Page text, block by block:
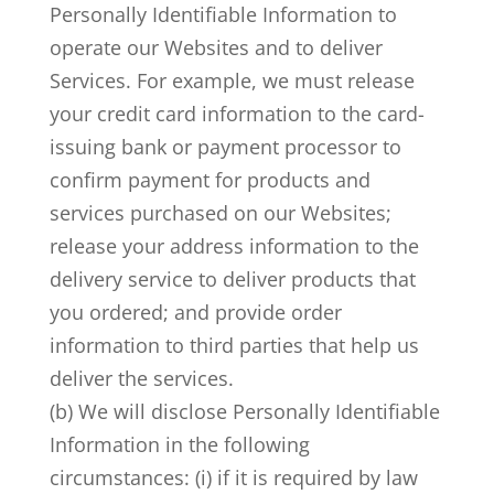
Personally Identifiable Information to
operate our Websites and to deliver
Services. For example, we must release
your credit card information to the card-
issuing bank or payment processor to
confirm payment for products and
services purchased on our Websites;
release your address information to the
delivery service to deliver products that
you ordered; and provide order
information to third parties that help us
deliver the services.
(b) We will disclose Personally Identifiable
Information in the following
circumstances: (i) if it is required by law